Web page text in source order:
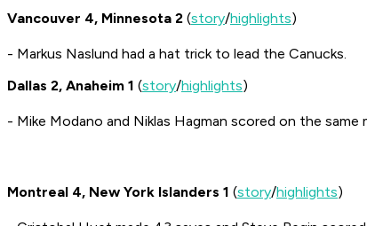
Vancouver 4, Minnesota 2 (story/highlights)
- Markus Naslund had a hat trick to lead the Canucks.
Dallas 2, Anaheim 1 (story/highlights)
- Mike Modano and Niklas Hagman scored on the same
Montreal 4, New York Islanders 1 (story/highlights)